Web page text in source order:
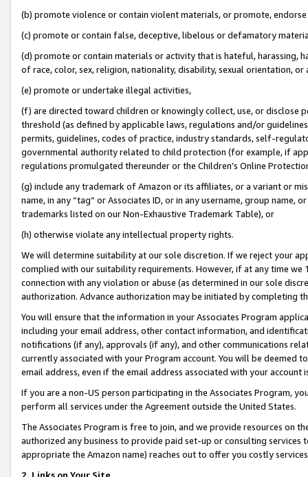
(b) promote violence or contain violent materials, or promote,
(c) promote or contain false, deceptive, libelous or defamatory
(d) promote or contain materials or activity that is hateful, harassing,
of race, color, sex, religion, nationality, disability, sexual orientation, or
(e) promote or undertake illegal activities,
(f) are directed toward children or knowingly collect, use, or
threshold (as defined by applicable laws, regulations and/or
permits, guidelines, codes of practice, industry standards, self-
governmental authority related to child protection (for example, if
regulations promulgated thereunder or the Children’s Online
(g) include any trademark of Amazon or its affiliates, or a variant or
name, in any “tag” or Associates ID, or in any username, group
trademarks listed on our Non-Exhaustive Trademark Table), or
(h) otherwise violate any intellectual property rights.
We will determine suitability at our sole discretion. If we reject your
complied with our suitability requirements. However, if at any time
connection with any violation or abuse (as determined in our sole
authorization. Advance authorization may be initiated by completing
You will ensure that the information in your Associates Program
including your email address, other contact information, and
notifications (if any), approvals (if any), and other communications
currently associated with your Program account. You will be deemed
email address, even if the email address associated with your account
If you are a non-US person participating in the Associates Program,
perform all services under the Agreement outside the United States.
The Associates Program is free to join, and we provide resources on
authorized any business to provide paid set-up or consulting
appropriate the Amazon name) reaches out to offer you costly
2. Links on Your Site